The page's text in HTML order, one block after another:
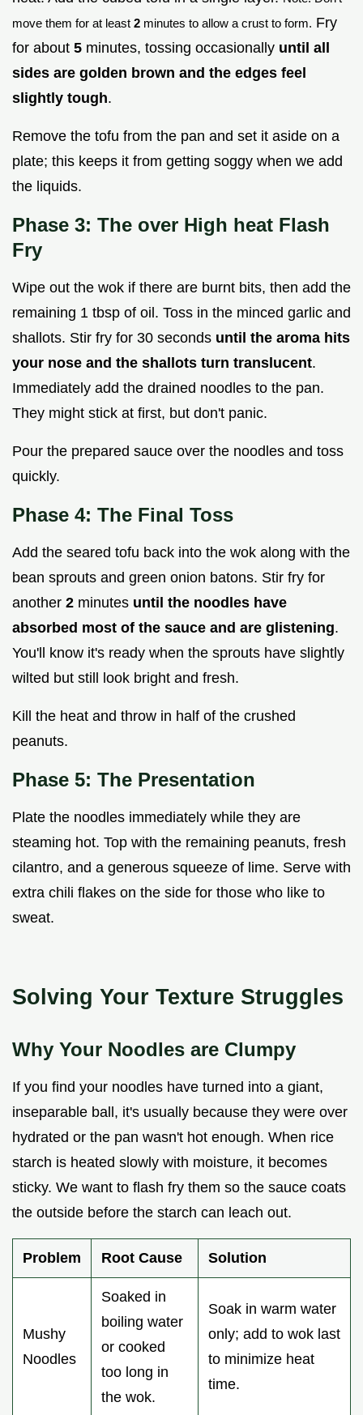
move them for at least 2 minutes to allow a crust to form. Fry
for about 5 minutes, tossing occasionally until all
sides are golden brown and the edges feel
slightly tough.
Remove the tofu from the pan and set it aside on a
plate; this keeps it from getting soggy when we add
the liquids.
Phase 3: The over High heat Flash
Fry
Wipe out the wok if there are burnt bits, then add the
remaining 1 tbsp of oil. Toss in the minced garlic and
shallots. Stir fry for 30 seconds until the aroma hits
your nose and the shallots turn translucent.
Immediately add the drained noodles to the pan.
They might stick at first, but don't panic.
Pour the prepared sauce over the noodles and toss
quickly.
Phase 4: The Final Toss
Add the seared tofu back into the wok along with the
bean sprouts and green onion batons. Stir fry for
another 2 minutes until the noodles have
absorbed most of the sauce and are glistening.
You'll know it's ready when the sprouts have slightly
wilted but still look bright and fresh.
Kill the heat and throw in half of the crushed
peanuts.
Phase 5: The Presentation
Plate the noodles immediately while they are
steaming hot. Top with the remaining peanuts, fresh
cilantro, and a generous squeeze of lime. Serve with
extra chili flakes on the side for those who like to
sweat.
Solving Your Texture Struggles
Why Your Noodles are Clumpy
If you find your noodles have turned into a giant,
inseparable ball, it's usually because they were over
hydrated or the pan wasn't hot enough. When rice
starch is heated slowly with moisture, it becomes
sticky. We want to flash fry them so the sauce coats
the outside before the starch can leach out.
Problem Root Cause Solution
Mushy
Noodles
Soaked in
boiling water
or cooked
too long in
the wok.
Soak in warm water
only; add to wok last
to minimize heat
time.